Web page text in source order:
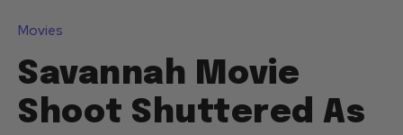
Movies
Savannah Movie
Shoot Shuttered As